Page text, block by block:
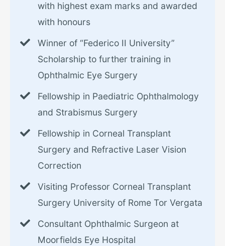
with highest exam marks and awarded
with honours
Winner of “Federico II University”
Scholarship to further training in
Ophthalmic Eye Surgery
Fellowship in Paediatric Ophthalmology
and Strabismus Surgery
Fellowship in Corneal Transplant
Surgery and Refractive Laser Vision
Correction
Visiting Professor Corneal Transplant
Surgery University of Rome Tor Vergata
Consultant Ophthalmic Surgeon at
Moorfields Eye Hospital